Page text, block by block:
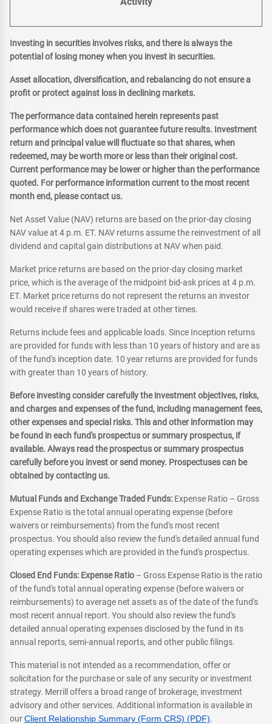
Investing in securities involves risks, and there is always the
potential of losing money when you invest in securities.
Asset allocation, diversification, and rebalancing do not ensure a
profit or protect against loss in declining markets.
The performance data contained herein represents past
performance which does not guarantee future results. Investment
return and principal value will fluctuate so that shares, when
redeemed, may be worth more or less than their original cost.
Current performance may be lower or higher than the performance
quoted. For performance information current to the most recent
month end, please contact us.
Net Asset Value (NAV) returns are based on the prior-day closing
NAV value at 4 p.m. ET. NAV returns assume the reinvestment of all
dividend and capital gain distributions at NAV when paid.
Market price returns are based on the prior-day closing market
price, which is the average of the midpoint bid-ask prices at 4 p.m.
ET. Market price returns do not represent the returns an investor
would receive if shares were traded at other times.
Returns include fees and applicable loads. Since Inception returns
are provided for funds with less than 10 years of history and are as
of the fund's inception date. 10 year returns are provided for funds
with greater than 10 years of history.
Before investing consider carefully the investment objectives, risks,
and charges and expenses of the fund, including management fees,
other expenses and special risks. This and other information may
be found in each fund's prospectus or summary prospectus, if
available. Always read the prospectus or summary prospectus
carefully before you invest or send money. Prospectuses can be
obtained by contacting us.
Mutual Funds and Exchange Traded Funds: Expense Ratio – Gross
Expense Ratio is the total annual operating expense (before
waivers or reimbursements) from the fund's most recent
prospectus. You should also review the fund's detailed annual fund
operating expenses which are provided in the fund's prospectus.
Closed End Funds: Expense Ratio – Gross Expense Ratio is the ratio
of the fund's total annual operating expense (before waivers or
reimbursements) to average net assets as of the date of the fund's
most recent annual report. You should also review the fund's
detailed annual operating expenses disclosed by the fund in its
annual reports, semi-annual reports, and other public filings.
This material is not intended as a recommendation, offer or
solicitation for the purchase or sale of any security or investment
strategy. Merrill offers a broad range of brokerage, investment
advisory and other services. Additional information is available in
ourClient Relationship Summary (Form CRS) (PDF).